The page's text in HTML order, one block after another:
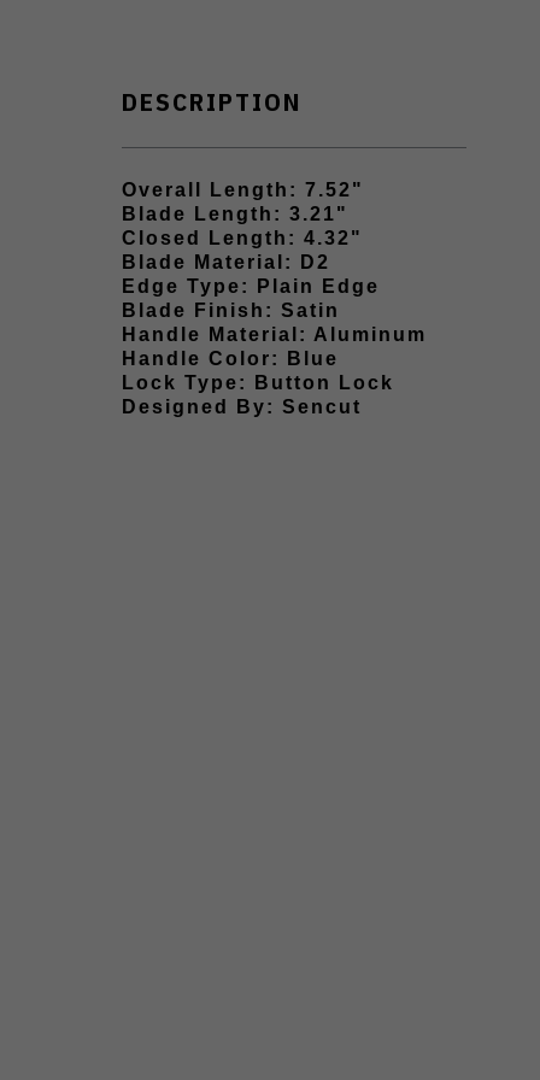
DESCRIPTION
Overall Length: 7.52"
Blade Length: 3.21"
Closed Length: 4.32"
Blade Material: D2
Edge Type: Plain Edge
Blade Finish: Satin
Handle Material: Aluminum
Handle Color: Blue
Lock Type: Button Lock
Designed By: Sencut